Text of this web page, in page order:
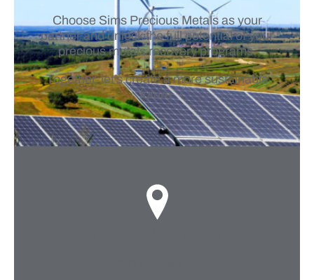
Choose Sims Precious Metals as your
partner and unlock the full potential of your
precious metals recovery programs.
Together, let’s create a more sustainable
future.